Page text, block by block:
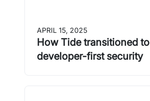
APRIL 15, 2025
How Tide transitioned to
developer-first security